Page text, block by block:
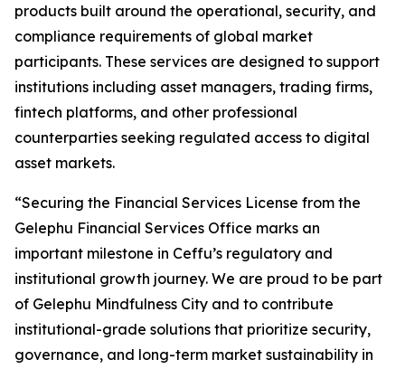
products built around the operational, security, and
compliance requirements of global market
participants. These services are designed to support
institutions including asset managers, trading firms,
fintech platforms, and other professional
counterparties seeking regulated access to digital
asset markets.
“Securing the Financial Services License from the
Gelephu Financial Services Office marks an
important milestone in Ceffu’s regulatory and
institutional growth journey. We are proud to be part
of Gelephu Mindfulness City and to contribute
institutional-grade solutions that prioritize security,
governance, and long-term market sustainability in